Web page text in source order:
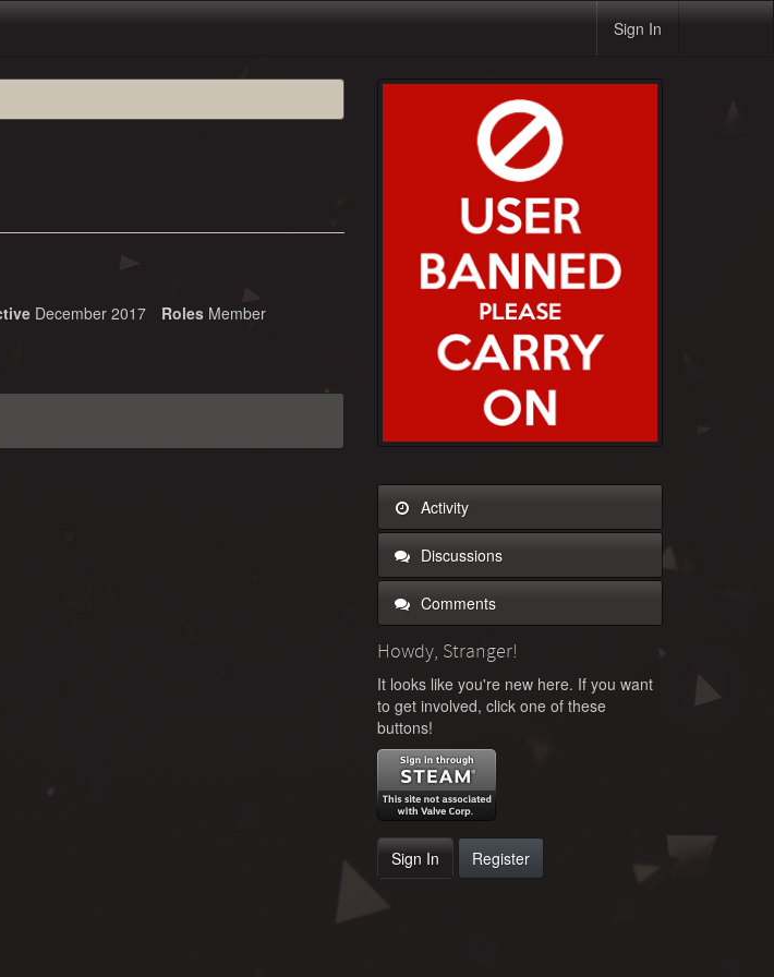
Sign In
December 2017 Roles Member
Activity
Discussions
Comments
Howdy, Stranger!
It looks like you're new here. If you want
to get involved, click one of these
buttons!
Sign In Register